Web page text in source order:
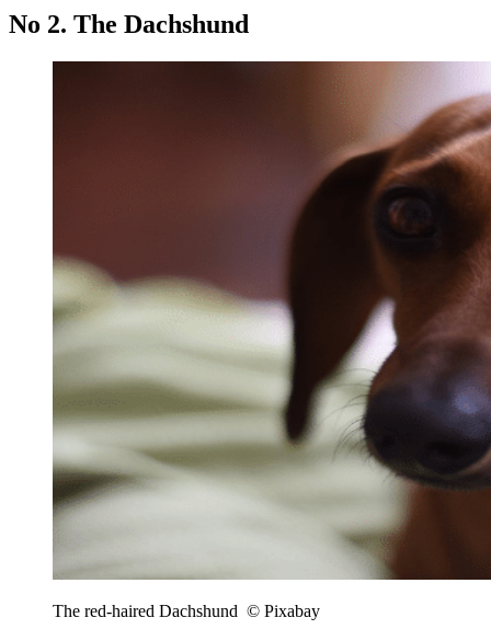
No 2. The Dachshund
The red-haired Dachshund © Pixabay